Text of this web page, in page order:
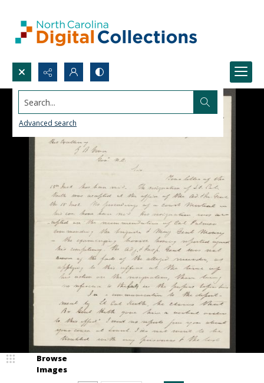
Search...
Advanced search
Browse
Images